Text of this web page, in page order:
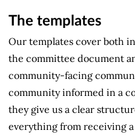
The templates
Our templates cover both
the committee document
community-facing
community informed in a
they give us a clear
everything from receiving